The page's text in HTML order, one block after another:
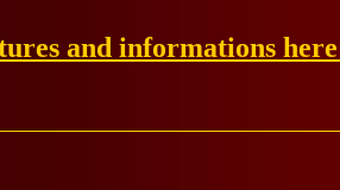
and informations